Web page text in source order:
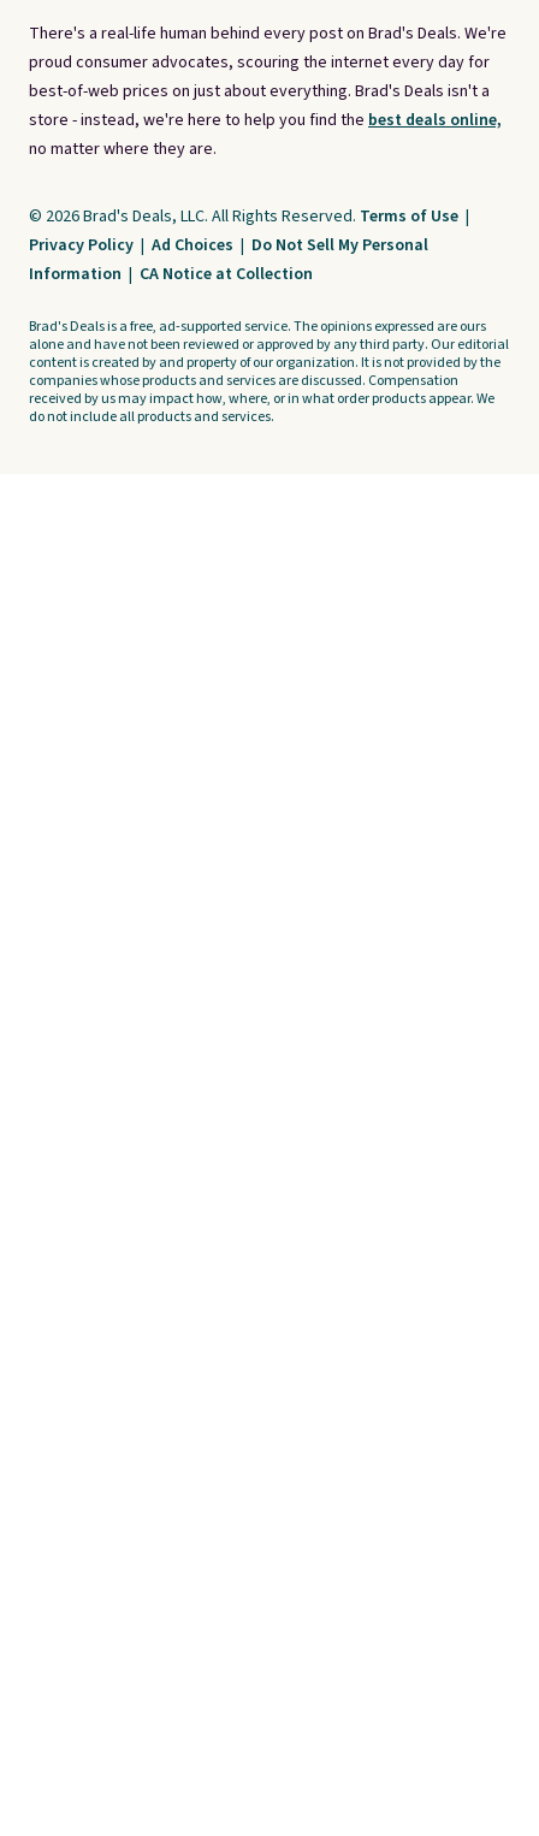
There's a real-life human behind every post on Brad's Deals. We're
proud consumer advocates, scouring the internet every day for
best-of-web prices on just about everything. Brad's Deals isn't a
store - instead, we're here to help you find the best deals online,
no matter where they are.
© 2026 Brad's Deals, LLC. All Rights Reserved. Terms of Use |
Privacy Policy | Ad Choices | Do Not Sell My Personal
Information | CA Notice at Collection
Brad's Deals is a free, ad-supported service. The opinions expressed are ours
alone and have not been reviewed or approved by any third party. Our editorial
content is created by and property of our organization. It is not provided by the
companies whose products and services are discussed. Compensation
received by us may impact how, where, or in what order products appear. We
do not include all products and services.